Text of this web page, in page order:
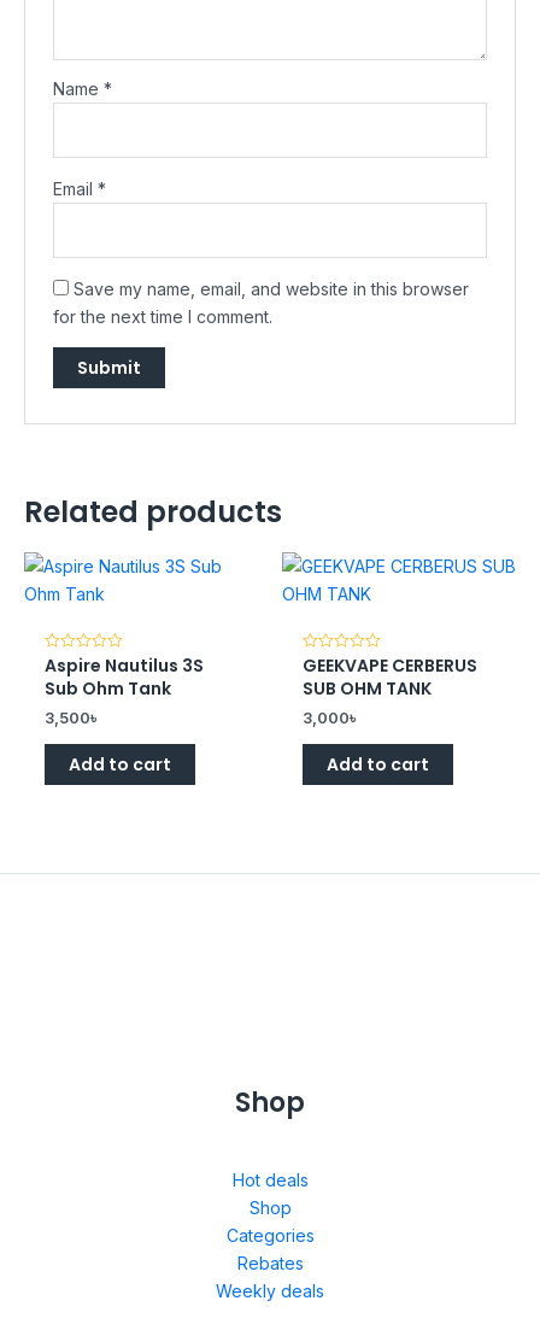
Name*
Email*
Save my name, email, and website in this browser
for the next time I comment.
Related products
Rated
0
out
5
Aspire Nautilus 3S
Sub Ohm Tank
3,500৳
Add to cart
Rated
0
out
5
GEEKVAPE CERBERUS
SUB OHM TANK
3,000৳
Add to cart
Shop
Hot deals
Shop
Categories
Rebates
Weekly deals